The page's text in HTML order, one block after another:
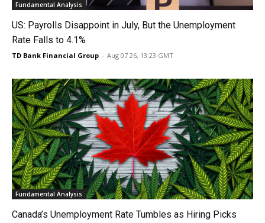
Fundamental Analysis
US: Payrolls Disappoint in July, But the Unemployment
Rate Falls to 4.1%
TD Bank Financial Group - Aug 07 26, 13:23 GMT
Fundamental Analysis
Canada’s Unemployment Rate Tumbles as Hiring Picks